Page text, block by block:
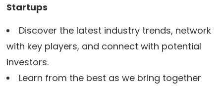
Startups
Discover the latest industry trends, network
with key players, and connect with potential
investors.
Learn from the best as we bring together